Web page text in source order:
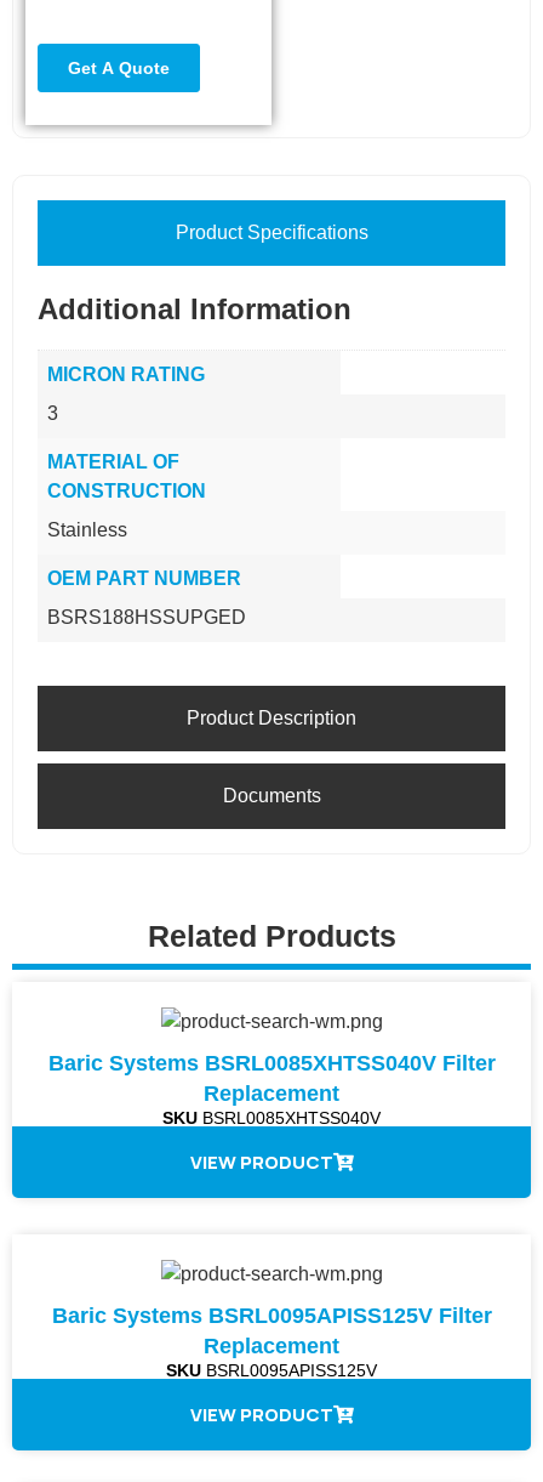
Product Specifications
Product Description
Documents
Additional Information
MICRON RATING
3
MATERIAL OF
CONSTRUCTION
Stainless
OEM PART NUMBER
BSRS188HSSUPGED
Related Products
Baric Systems BSRL0085XHTSS040V Filter
Replacement
SKU BSRL0085XHTSS040V
VIEW PRODUCT
Baric Systems BSRL0095APISS125V Filter
Replacement
SKU BSRL0095APISS125V
VIEW PRODUCT